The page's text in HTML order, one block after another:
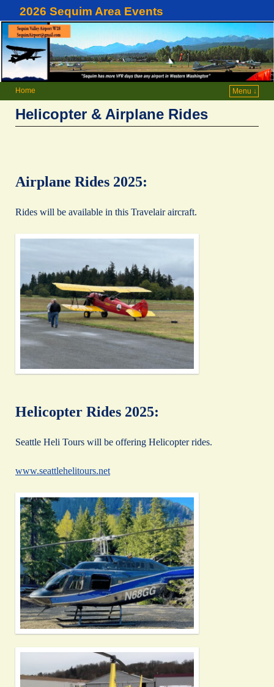
2026 Sequim Area Events
Home Menu ↓
Helicopter & Airplane Rides
Airplane Rides 2025:
Rides will be available in this Travelair aircraft.
Helicopter Rides 2025:
Seattle Heli Tours will be offering Helicopter rides.
www.seattlehelitours.net